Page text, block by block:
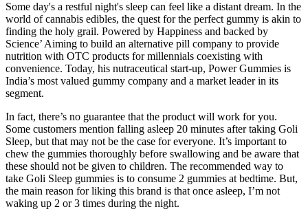
Some day's a restful night's sleep can feel like a distant dream. In the
world of cannabis edibles, the quest for the perfect gummy is akin to
finding the holy grail. Powered by Happiness and backed by
Science’ Aiming to build an alternative pill company to provide
nutrition with OTC products for millennials coexisting with
convenience. Today, his nutraceutical start-up, Power Gummies is
India’s most valued gummy company and a market leader in its
segment.
In fact, there’s no guarantee that the product will work for you.
Some customers mention falling asleep 20 minutes after taking Goli
Sleep, but that may not be the case for everyone. It’s important to
chew the gummies thoroughly before swallowing and be aware that
these should not be given to children. The recommended way to
take Goli Sleep gummies is to consume 2 gummies at bedtime. But,
the main reason for liking this brand is that once asleep, I’m not
waking up 2 or 3 times during the night.